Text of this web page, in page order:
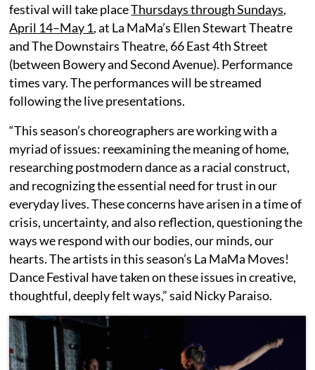
festival will take placeThursdays through Sundays,
April 14–May 1, at La MaMa’s Ellen Stewart Theatre
and The Downstairs Theatre, 66 East 4th Street
(between Bowery and Second Avenue). Performance
times vary. The performances will be streamed
following the live presentations.
“This season’s choreographers are working with a
myriad of issues: reexamining the meaning of home,
researching postmodern dance as a racial construct,
and recognizing the essential need for trust in our
everyday lives. These concerns have arisen in a time of
crisis, uncertainty, and also reflection, questioning the
ways we respond with our bodies, our minds, our
hearts. The artists in this season’s La MaMa Moves!
Dance Festival have taken on these issues in creative,
thoughtful, deeply felt ways,” said Nicky Paraiso.